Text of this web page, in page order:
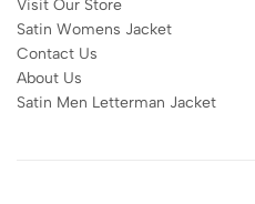
Visit Our Store
Satin Womens Jacket​
Contact Us
About Us
Satin Men Letterman Jacket​